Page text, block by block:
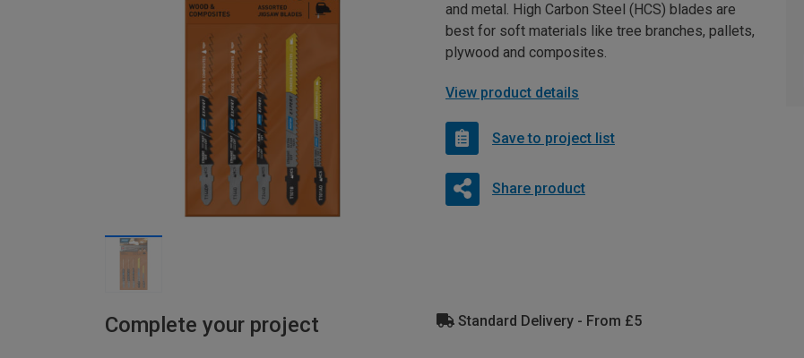
and metal. High Carbon Steel (HCS) blades are
best for soft materials like tree branches, pallets,
plywood and composites.
View product details
Save to project list
Share product
Complete your project Standard Delivery - From £5